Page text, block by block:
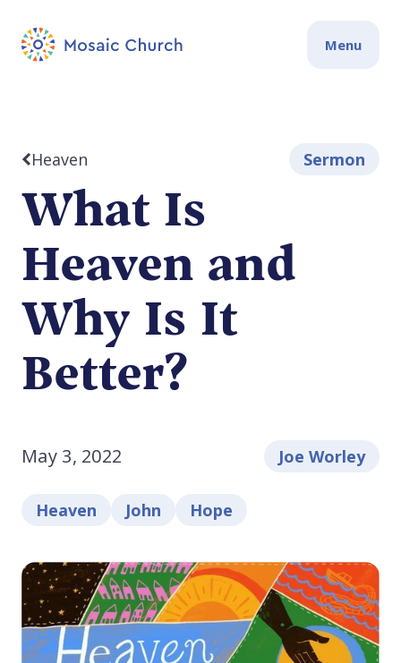
Menu
Heaven Sermon
What Is
Heaven and
Why Is It
Better?
May 3, 2022 Joe Worley
Heaven John Hope